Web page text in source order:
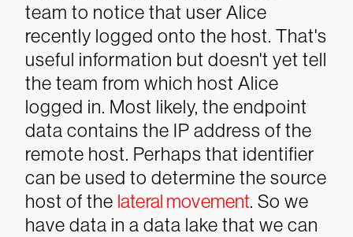
team to notice that user Alice
recently logged onto the host. That's
useful information but doesn't yet tell
the team from which host Alice
logged in. Most likely, the endpoint
data contains the IP address of the
remote host. Perhaps that identifier
can be used to determine the source
host of the lateral movement. So we
have data in a data lake that we can